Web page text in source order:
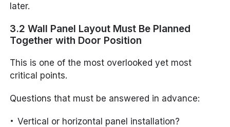
later.
3.2 Wall Panel Layout Must Be Planned
Together with Door Position
This is one of the most overlooked yet most
critical points.
Questions that must be answered in advance:
Vertical or horizontal panel installation?